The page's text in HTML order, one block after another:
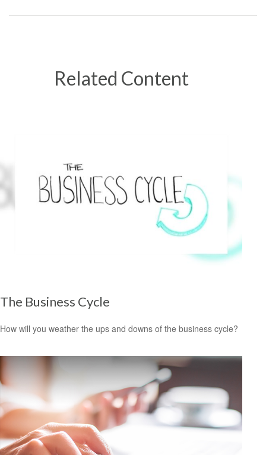
Related Content
The Business Cycle
How will you weather the ups and downs of the business cycle?